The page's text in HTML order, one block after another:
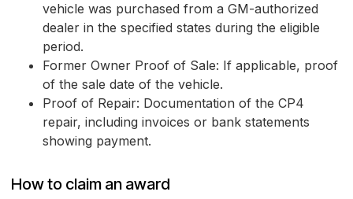
vehicle was purchased from a GM-authorized
dealer in the specified states during the eligible
period.
Former Owner Proof of Sale: If applicable, proof
of the sale date of the vehicle.
Proof of Repair: Documentation of the CP4
repair, including invoices or bank statements
showing payment.
How to claim an award